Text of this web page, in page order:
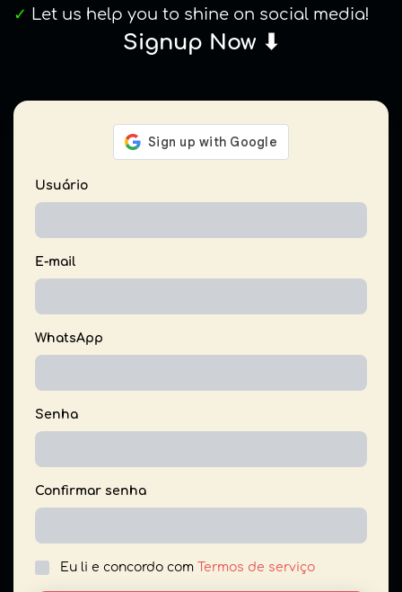
✓ Let us help you to shine on social media!
Signup Now ⬇
Usuário
E-mail
WhatsApp
Senha
Confirmar senha
Eu li e concordo com Termos de serviço